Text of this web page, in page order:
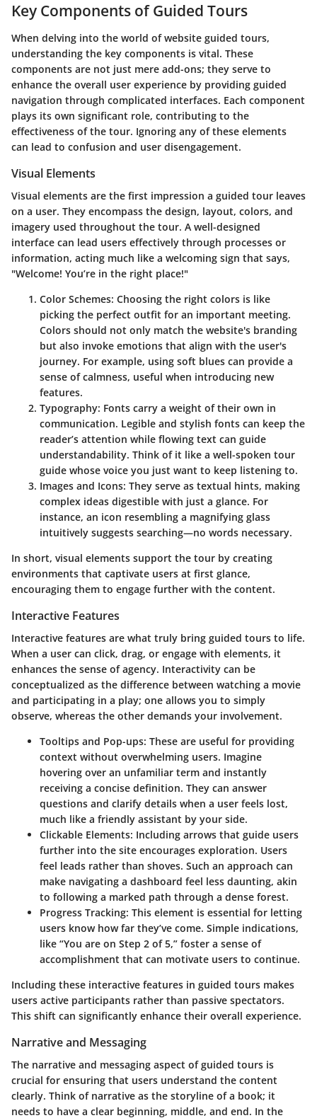
Key Components of Guided Tours
When delving into the world of website guided tours,
understanding the key components is vital. These
components are not just mere add-ons; they serve to
enhance the overall user experience by providing guided
navigation through complicated interfaces. Each component
plays its own significant role, contributing to the
effectiveness of the tour. Ignoring any of these elements
can lead to confusion and user disengagement.
Visual Elements
Visual elements are the first impression a guided tour leaves
on a user. They encompass the design, layout, colors, and
imagery used throughout the tour. A well-designed
interface can lead users effectively through processes or
information, acting much like a welcoming sign that says,
"Welcome! You’re in the right place!"
Color Schemes: Choosing the right colors is like
picking the perfect outfit for an important meeting.
Colors should not only match the website's branding
but also invoke emotions that align with the user's
journey. For example, using soft blues can provide a
sense of calmness, useful when introducing new
features.
Typography: Fonts carry a weight of their own in
communication. Legible and stylish fonts can keep the
reader’s attention while flowing text can guide
understandability. Think of it like a well-spoken tour
guide whose voice you just want to keep listening to.
Images and Icons: They serve as textual hints, making
complex ideas digestible with just a glance. For
instance, an icon resembling a magnifying glass
intuitively suggests searching—no words necessary.
In short, visual elements support the tour by creating
environments that captivate users at first glance,
encouraging them to engage further with the content.
Interactive Features
Interactive features are what truly bring guided tours to life.
When a user can click, drag, or engage with elements, it
enhances the sense of agency. Interactivity can be
conceptualized as the difference between watching a movie
and participating in a play; one allows you to simply
observe, whereas the other demands your involvement.
Tooltips and Pop-ups: These are useful for providing
context without overwhelming users. Imagine
hovering over an unfamiliar term and instantly
receiving a concise definition. They can answer
questions and clarify details when a user feels lost,
much like a friendly assistant by your side.
Clickable Elements: Including arrows that guide users
further into the site encourages exploration. Users
feel leads rather than shoves. Such an approach can
make navigating a dashboard feel less daunting, akin
to following a marked path through a dense forest.
Progress Tracking: This element is essential for letting
users know how far they’ve come. Simple indications,
like “You are on Step 2 of 5,” foster a sense of
accomplishment that can motivate users to continue.
Including these interactive features in guided tours makes
users active participants rather than passive spectators.
This shift can significantly enhance their overall experience.
Narrative and Messaging
The narrative and messaging aspect of guided tours is
crucial for ensuring that users understand the content
clearly. Think of narrative as the storyline of a book; it
needs to have a clear beginning, middle, and end. In the